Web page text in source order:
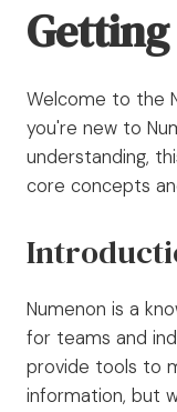
Welcome to the
you're new to
understanding,
core concepts
Numenon is a
for teams and
provide tools to
information, but